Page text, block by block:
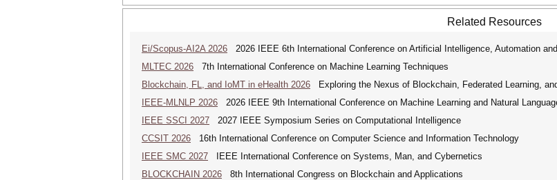
Related Resources
Ei/Scopus-AI2A 2026 2026 IEEE 6th International Conference on Artificial Intelligence, Automation
MLTEC 2026 7th International Conference on Machine Learning Techniques
Blockchain, FL, and IoMT in eHealth 2026 Exploring the Nexus of Blockchain, Federated Learning,
IEEE-MLNLP 2026 2026 IEEE 9th International Conference on Machine Learning and Natural
IEEE SSCI 2027 2027 IEEE Symposium Series on Computational Intelligence
CCSIT 2026 16th International Conference on Computer Science and Information Technology
IEEE SMC 2027 IEEE International Conference on Systems, Man, and Cybernetics
BLOCKCHAIN 2026 8th International Congress on Blockchain and Applications